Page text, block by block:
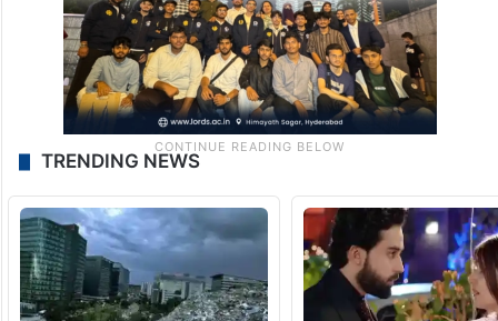
TRENDING NEWS